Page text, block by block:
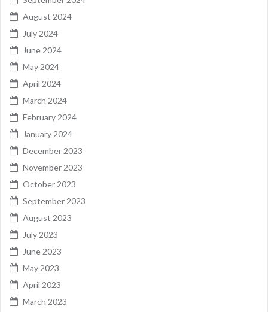
August 2024
July 2024
June 2024
May 2024
April 2024
March 2024
February 2024
January 2024
December 2023
November 2023
October 2023
September 2023
August 2023
July 2023
June 2023
May 2023
April 2023
March 2023